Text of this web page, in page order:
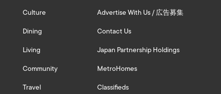
Culture
Dining
Living
Community
Travel
Advertise With Us / 広告募集
Contact Us
Japan Partnership Holdings
MetroHomes
Classifieds